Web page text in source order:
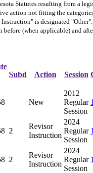
Statutes resulting from a
action not fitting the
is designated "Other
before (when applicable) and
Subd
Action Session
New
2012
Regular
Session
2
Revisor
Instruction
2024
Regular
Session
2
Revisor
Instruction
2024
Regular
Session